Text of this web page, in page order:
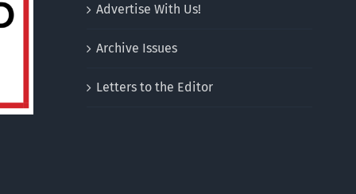
Advertise With Us!
Archive Issues
Letters to the Editor